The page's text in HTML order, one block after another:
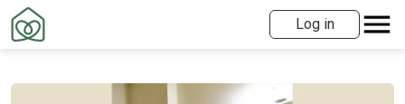
Log in